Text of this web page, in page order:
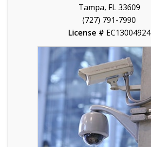
Tampa, FL 33609
(727) 791-7990
License # EC13004924